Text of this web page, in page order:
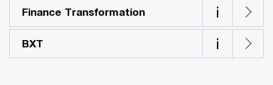
Finance Transformation i
BXT i